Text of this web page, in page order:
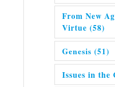
From New
Virtue (58)
Genesis (51)
Issues in the